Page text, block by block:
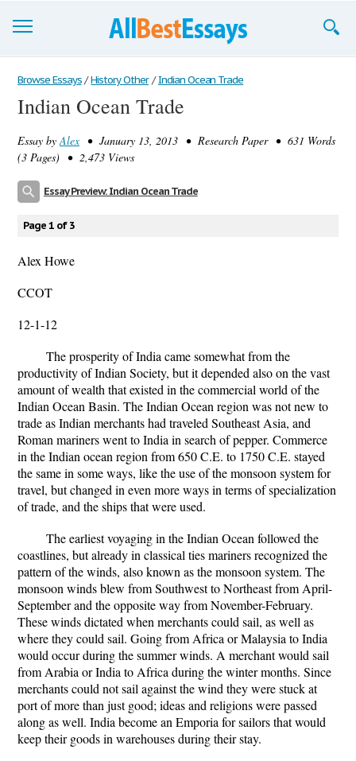
Browse Essays
Join now!
Login
Browse Essays / History Other / Indian Ocean Trade
Indian Ocean Trade
Essay byAlex• January 13, 2013 • Research Paper • 631 Words
(3 Pages) • 2,473 Views
Essay Preview: Indian Ocean Trade
Page 1 of 3
Alex Howe
CCOT
12-1-12
The prosperity of India came somewhat from the
productivity of Indian Society, but it depended also on the vast
amount of wealth that existed in the commercial world of the
Indian Ocean Basin. The Indian Ocean region was not new to
trade as Indian merchants had traveled Southeast Asia, and
Roman mariners went to India in search of pepper. Commerce
in the Indian ocean region from 650 C.E. to 1750 C.E. stayed
the same in some ways, like the use of the monsoon system for
travel, but changed in even more ways in terms of specialization
of trade, and the ships that were used.
The earliest voyaging in the Indian Ocean followed the
coastlines, but already in classical ties mariners recognized the
pattern of the winds, also known as the monsoon system. The
monsoon winds blew from Southwest to Northeast from April-
September and the opposite way from November-February.
These winds dictated when merchants could sail, as well as
where they could sail. Going from Africa or Malaysia to India
would occur during the summer winds. A merchant would sail
from Arabia or India to Africa during the winter months. Since
merchants could not sail against the wind they were stuck at
port of more than just good; ideas and religions were passed
along as well. India become an Emporia for sailors that would
keep their goods in warehouses during their stay.